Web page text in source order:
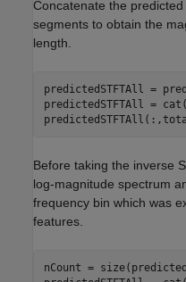
Concatenate the
segments to obtain the
length.
predictedSTFTAll =
predictedSTFTAll =
Before taking the inverse
log-magnitude spectrum
frequency bin which was
features.
nCount =